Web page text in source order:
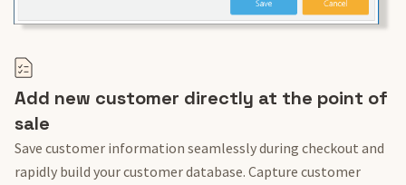
Add new customer directly at the point of
sale
Save customer information seamlessly during checkout and
rapidly build your customer database. Capture customer